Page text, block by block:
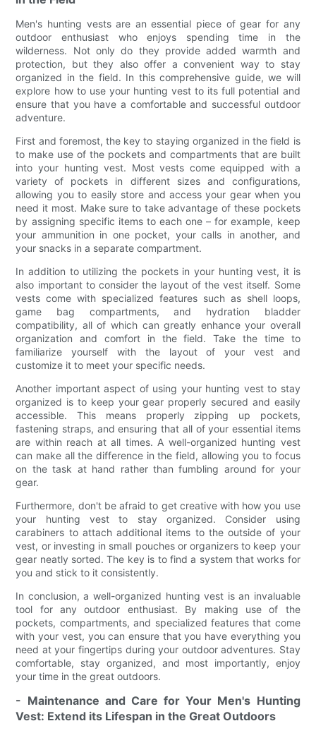
Men's hunting vests are an essential piece of gear for any
outdoor enthusiast who enjoys spending time in the
wilderness. Not only do they provide added warmth and
protection, but they also offer a convenient way to stay
organized in the field. In this comprehensive guide, we will
explore how to use your hunting vest to its full potential and
ensure that you have a comfortable and successful outdoor
adventure.
First and foremost, the key to staying organized in the field is
to make use of the pockets and compartments that are built
into your hunting vest. Most vests come equipped with a
variety of pockets in different sizes and configurations,
allowing you to easily store and access your gear when you
need it most. Make sure to take advantage of these pockets
by assigning specific items to each one – for example, keep
your ammunition in one pocket, your calls in another, and
your snacks in a separate compartment.
In addition to utilizing the pockets in your hunting vest, it is
also important to consider the layout of the vest itself. Some
vests come with specialized features such as shell loops,
game bag compartments, and hydration bladder
compatibility, all of which can greatly enhance your overall
organization and comfort in the field. Take the time to
familiarize yourself with the layout of your vest and
customize it to meet your specific needs.
Another important aspect of using your hunting vest to stay
organized is to keep your gear properly secured and easily
accessible. This means properly zipping up pockets,
fastening straps, and ensuring that all of your essential items
are within reach at all times. A well-organized hunting vest
can make all the difference in the field, allowing you to focus
on the task at hand rather than fumbling around for your
gear.
Furthermore, don't be afraid to get creative with how you use
your hunting vest to stay organized. Consider using
carabiners to attach additional items to the outside of your
vest, or investing in small pouches or organizers to keep your
gear neatly sorted. The key is to find a system that works for
you and stick to it consistently.
In conclusion, a well-organized hunting vest is an invaluable
tool for any outdoor enthusiast. By making use of the
pockets, compartments, and specialized features that come
with your vest, you can ensure that you have everything you
need at your fingertips during your outdoor adventures. Stay
comfortable, stay organized, and most importantly, enjoy
your time in the great outdoors.
- Maintenance and Care for Your Men's Hunting
Vest: Extend its Lifespan in the Great Outdoors